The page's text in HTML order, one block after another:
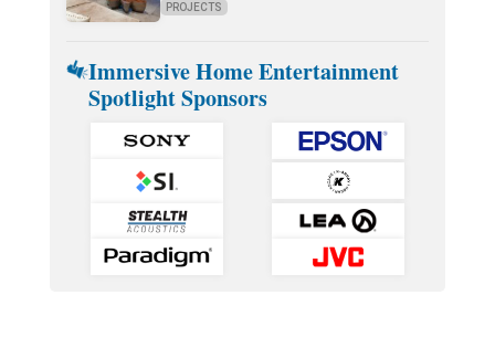
PROJECTS
Immersive Home Entertainment
Spotlight Sponsors